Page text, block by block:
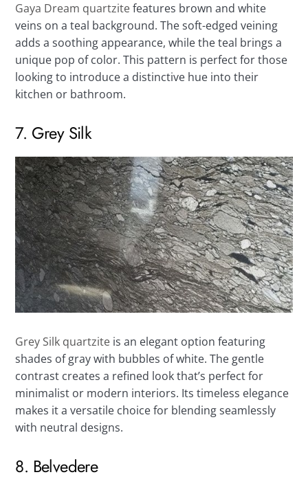
Gaya Dream quartzitefeatures brown and white
veins on a teal background. The soft-edged veining
adds a soothing appearance, while the teal brings a
unique pop of color. This pattern is perfect for those
looking to introduce a distinctive hue into their
kitchen or bathroom.
7. Grey Silk
Grey Silk quartzite is an elegant option featuring
shades of gray with bubbles of white. The gentle
contrast creates a refined look that’s perfect for
minimalist or modern interiors. Its timeless elegance
makes it a versatile choice for blending seamlessly
with neutral designs.
8. Belvedere